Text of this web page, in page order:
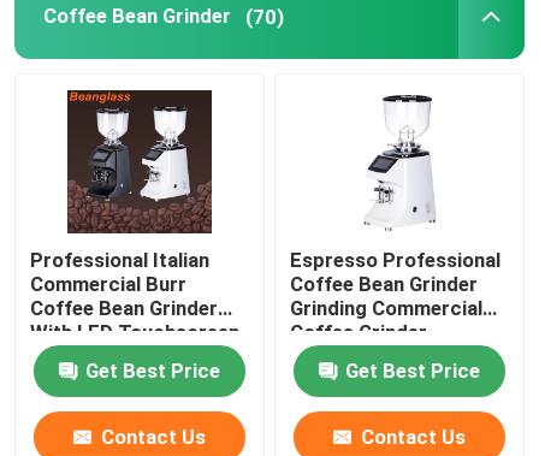
Coffee Bean Grinder (70)
Professional Italian
Commercial Burr
Coffee Bean Grinder
With LED Touchscreen
Get Best Price
Contact Us
Espresso Professional
Coffee Bean Grinder
Grinding Commercial
Coffee Grinder
Get Best Price
Contact Us